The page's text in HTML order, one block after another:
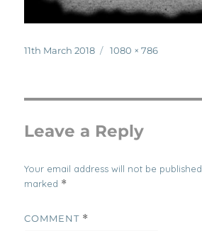
Posted
11th March 2018
Full
1080 × 786
Leave a Reply
Your email address will not be published.
marked *
COMMENT *